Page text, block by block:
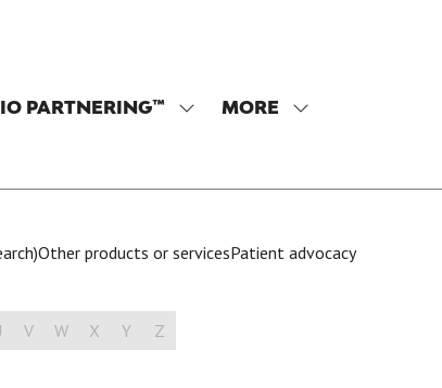
PARTNERING™
SHOW
PARTNERING™
MORE
SHOW
Other products or servicesPatient advocacy
V W X Y Z